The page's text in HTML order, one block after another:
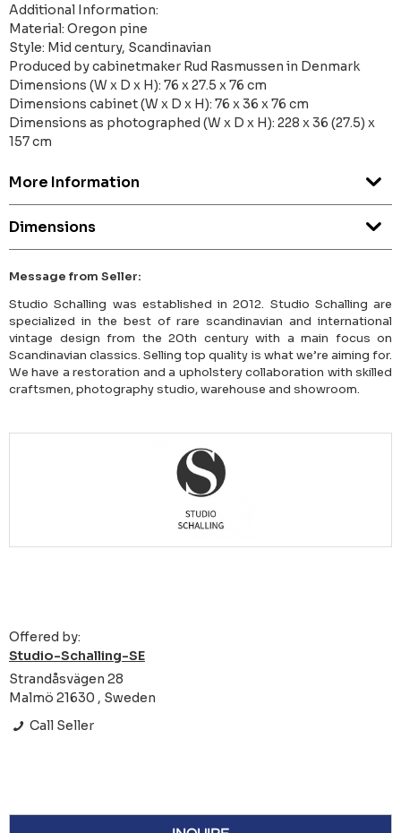
Additional Information:
Material: Oregon pine
Style: Mid century, Scandinavian
Produced by cabinetmaker Rud Rasmussen in Denmark
Dimensions (W x D x H): 76 x 27.5 x 76 cm
Dimensions cabinet (W x D x H): 76 x 36 x 76 cm
Dimensions as photographed (W x D x H): 228 x 36 (27.5) x
157 cm
More Information
Dimensions
Message from Seller:
Studio Schalling was established in 2012. Studio Schalling are
specialized in the best of rare scandinavian and international
vintage design from the 20th century with a main focus on
Scandinavian classics. Selling top quality is what we’re aiming for.
We have a restoration and a upholstery collaboration with skilled
craftsmen, photography studio, warehouse and showroom.
Offered by:
Studio-Schalling-SE
Strandåsvägen 28
Malmö 21630 , Sweden
Call Seller